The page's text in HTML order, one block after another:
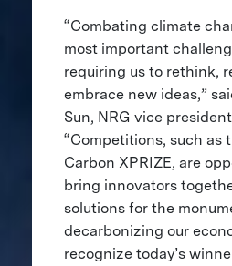
“Combating climate
most important
requiring us to rethink,
embrace new ideas,”
Sun, NRG vice
“Competitions, such as
Carbon XPRIZE, are
bring innovators
solutions for the
decarbonizing our
recognize today’s